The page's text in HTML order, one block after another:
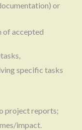
or
of accepted
specific tasks
project reports;
impact.